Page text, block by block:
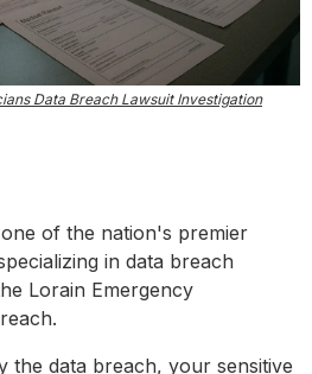
Data Breach Lawsuit Investigation
of the nation's premier
in data breach
Lorain Emergency
the data breach, your sensitive